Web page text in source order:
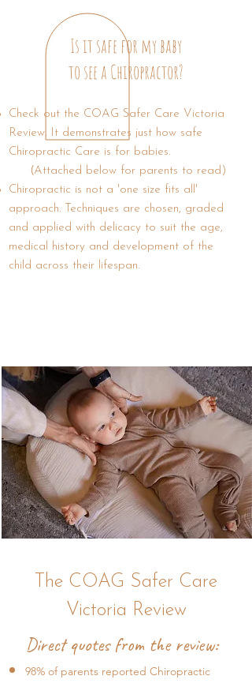
Is it safe for my baby
to see a Chiropractor?
Check out the COAG Safer Care Victoria
Review. It demonstrates just how safe
Chiropractic Care is for babies.
(Attached below for parents to read)
Chiropractic is not a 'one size fits all'
approach. Techniques are chosen, graded
and applied with delicacy to suit the age,
medical history and development of the
child across their lifespan.
The COAG Safer Care
Victoria Review
Direct quotes from the review:
98% of parents reported Chiropractic